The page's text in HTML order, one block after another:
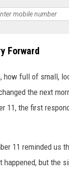
Forward
how full of small,
the next
11, the first
11 reminded us
happened, but the